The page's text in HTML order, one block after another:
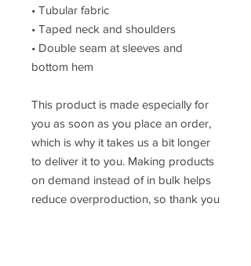
• Tubular fabric
• Taped neck and shoulders
• Double seam at sleeves and
bottom hem
This product is made especially for
you as soon as you place an order,
which is why it takes us a bit longer
to deliver it to you. Making products
on demand instead of in bulk helps
reduce overproduction, so thank you